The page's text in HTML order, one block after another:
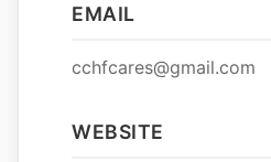
EMAIL
cchfcares@gmail.com
WEBSITE